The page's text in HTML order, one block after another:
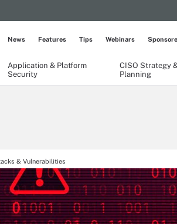
Application & Platform
Security
CISO Strategy
Planning
News Features Tips Webinars
& Vulnerabilities